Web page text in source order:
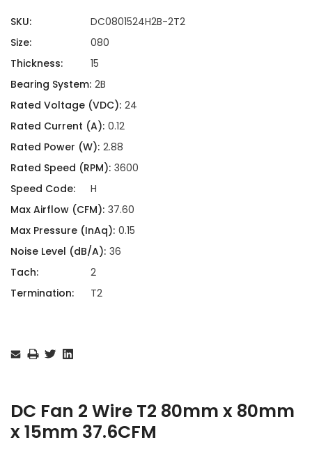
SKU:
DC0801524H2B-2T2
Size:
080
Thickness:
15
Bearing System: 2B
Rated Voltage (VDC): 24
Rated Current (A): 0.12
Rated Power (W): 2.88
Rated Speed (RPM): 3600
Speed Code:
H
Max Airflow (CFM): 37.60
Max Pressure (InAq): 0.15
Noise Level (dB/A): 36
Tach:
2
Termination:
T2
Stock:
DC Fan 2 Wire T2 80mm x 80mm
x 15mm 37.6CFM